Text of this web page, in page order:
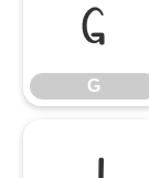
G
G